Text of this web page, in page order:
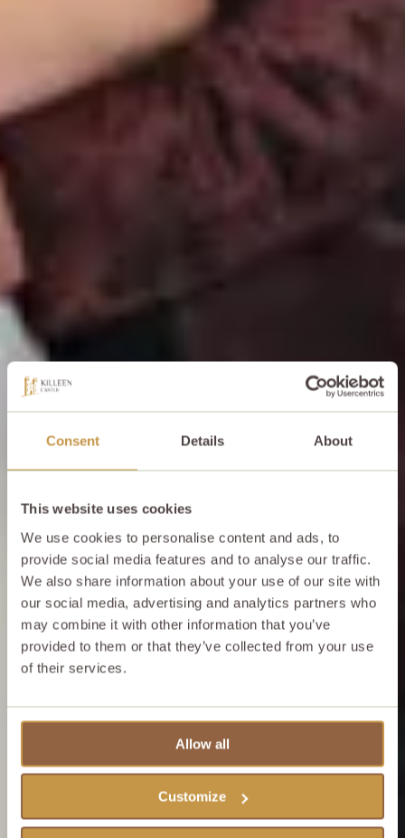
Consent Details About
This website uses cookies
We use cookies to personalise content and ads, to
provide social media features and to analyse our traffic.
We also share information about your use of our site with
our social media, advertising and analytics partners who
may combine it with other information that you’ve
provided to them or that they’ve collected from your use
of their services.
Allow all
Customize